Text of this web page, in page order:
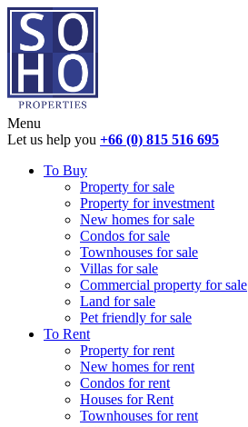
Menu
Let us help you +66 (0) 815 516 695
To Buy
Property for sale
Property for investment
New homes for sale
Condos for sale
Townhouses for sale
Villas for sale
Commercial property for sale
Land for sale
Pet friendly for sale
To Rent
Property for rent
New homes for rent
Condos for rent
Houses for Rent
Townhouses for rent